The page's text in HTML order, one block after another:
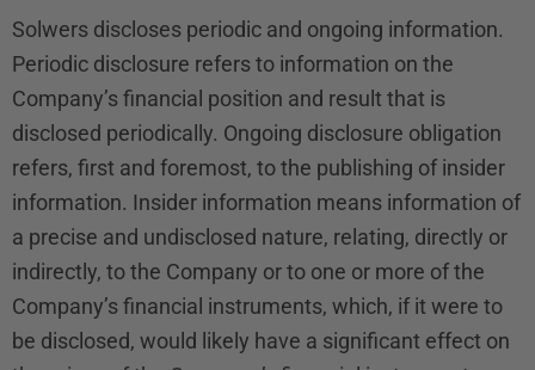
Solwers discloses periodic and ongoing information.
Periodic disclosure refers to information on the
Company’s financial position and result that is
disclosed periodically. Ongoing disclosure obligation
refers, first and foremost, to the publishing of insider
information. Insider information means information of
a precise and undisclosed nature, relating, directly or
indirectly, to the Company or to one or more of the
Company’s financial instruments, which, if it were to
be disclosed, would likely have a significant effect on